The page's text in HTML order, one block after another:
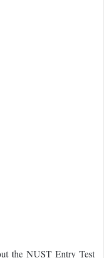
the NUST Entry Test